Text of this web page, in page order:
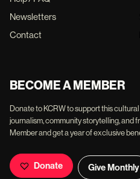
Newsletters
Contact
BECOME A MEMBER
Donate to KCRW to support this
journalism, community storytelling, and
Member and get a year of exclusive
Donate Give Monthly